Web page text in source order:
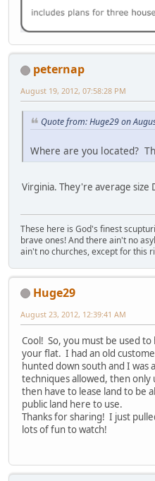
peternap
August 19, 2012, 07:58:28 PM
Quote from: Huge29 on
Where are you located?
Virginia. They're average size
These here is God's finest
brave ones! And there ain't no
ain't no churches, except for this
Huge29
August 23, 2012, 12:39:41 AM
Cool! So, you must be used
your flat. I had an old
hunted down south and I was
techniques allowed, then
then have to lease land to be
public land here to use.
Thanks for sharing! I just
lots of fun to watch!